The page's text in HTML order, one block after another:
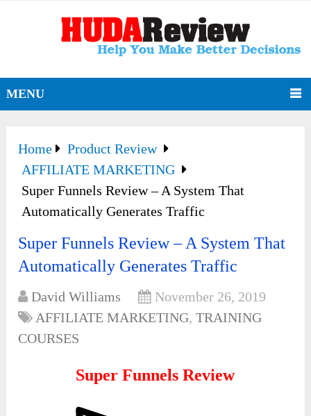
MENU
Home
Product Review
AFFILIATE MARKETING
Super Funnels Review – A System That
Automatically Generates Traffic
Super Funnels Review – A System That
Automatically Generates Traffic
David Williams
November 26, 2019
AFFILIATE MARKETING,TRAINING
COURSES
Super Funnels Review